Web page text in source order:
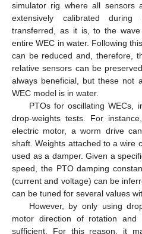
simulator rig where all sensors
extensively calibrated during
transferred, as it is, to the
entire WEC in water. Following
can be reduced and, therefore,
relative sensors can be
always beneficial, but these not
WEC model is in water.
PTOs for oscillating WECs,
drop-weights tests. For
electric motor, a worm drive
shaft. Weights attached to a wire
used as a damper. Given a
speed, the PTO damping
(current and voltage) can be
can be tuned for several values
However, by only using
motor direction of rotation
sufficient. For this reason, it